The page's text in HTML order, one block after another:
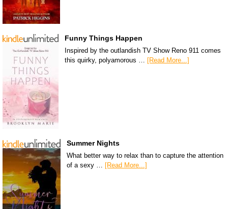
Funny Things Happen
Inspired by the outlandish TV Show Reno 911 comes
this quirky, polyamorous …
[Read More...]
Summer Nights
What better way to relax than to capture the attention
of a sexy … [Read More...]